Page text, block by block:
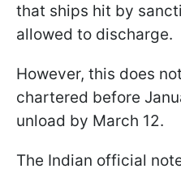
that ships hit by
allowed to discharge.
However, this does
chartered before
unload by March 12.
The Indian official